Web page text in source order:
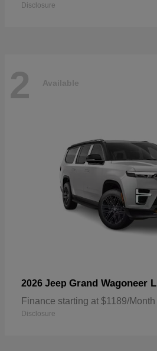
Disclosure
2 Available
2026 Jeep Grand Wagoneer L
Finance starting at $1189/Month
Disclosure